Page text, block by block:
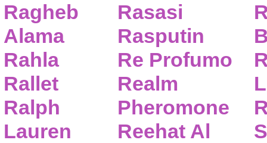
Ragheb
Alama
Rahla
Rallet
Ralph
Lauren
Rasasi
Rasputin
Re Profumo
Realm
Pheromone
Reehat Al